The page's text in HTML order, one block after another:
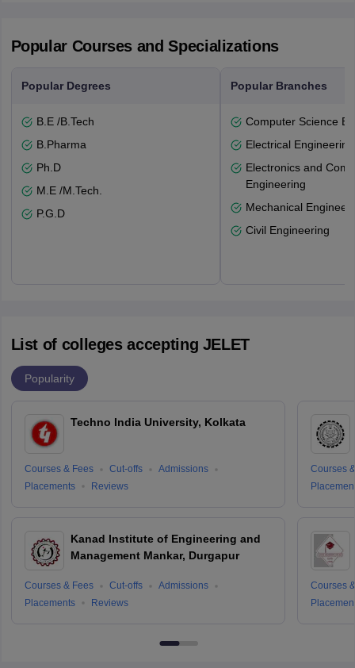
Popular Courses and Specializations
Popular Degrees
B.E /B.Tech
B.Pharma
Ph.D
M.E /M.Tech.
P.G.D
Popular Branches
Computer Science
Electrical Engineering
Electronics and
Engineering
Mechanical
Civil Engineering
List of colleges accepting JELET
Popularity
Techno India University, Kolkata
Courses & Fees Cut-offs
Admissions
Placements
Reviews
Kanad Institute of Engineering and
Management Mankar, Durgapur
Courses & Fees Cut-offs
Admissions
Placements
Reviews
Courses
Courses